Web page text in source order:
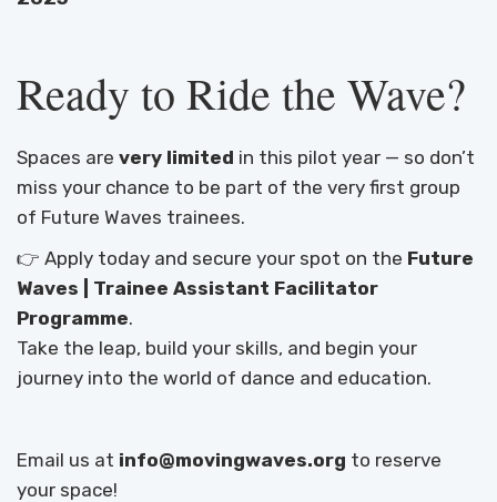
Ready to Ride the Wave?
Spaces are very limited in this pilot year — so don’t
miss your chance to be part of the very first group
of Future Waves trainees.
👉 Apply today and secure your spot on the Future
Waves | Trainee Assistant Facilitator
Programme.
Take the leap, build your skills, and begin your
journey into the world of dance and education.
Email us at info@movingwaves.org to reserve
your space!